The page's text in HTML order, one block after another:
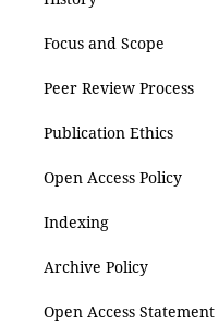
Focus and Scope
Peer Review Process
Publication Ethics
Open Access Policy
Indexing
Archive Policy
Open Access Statement